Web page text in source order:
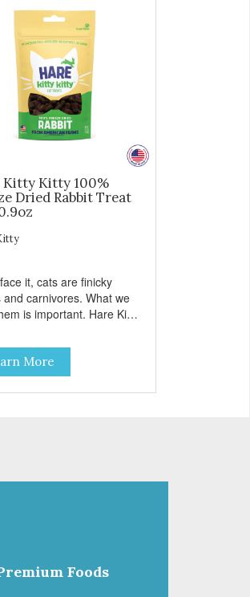
Kitty Kitty 100%
Dried Rabbit Treat
it, cats are finicky
and carnivores. What we
is important. Hare Kitty
feel good about treating
Hare Kitty Kitty™ 100%
Dried Rabbit is a great
of Vitamin A, Vitamin B6,
More
Foods